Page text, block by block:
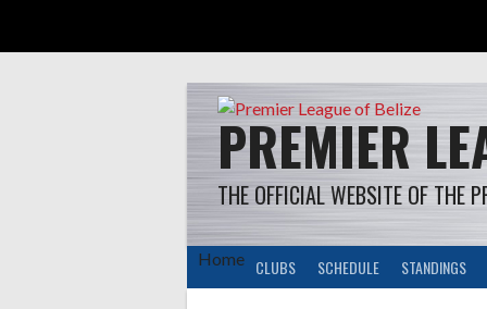
PREMIER
THE OFFICIAL WEBSITE OF THE
Home CLUBS SCHEDULE STANDINGS